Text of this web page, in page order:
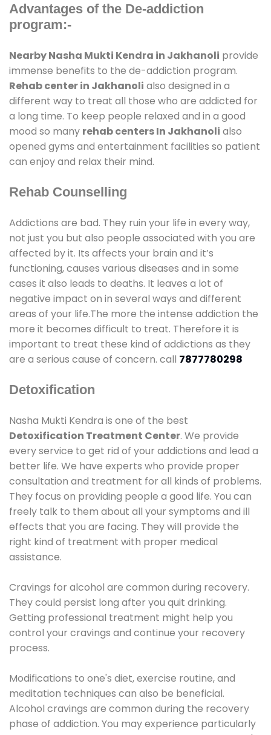
Advantages of the De-addiction
program:-
Nearby Nasha Mukti Kendra in Jakhanoli provide
immense benefits to the de-addiction program.
Rehab center in Jakhanoli also designed in a
different way to treat all those who are addicted for
a long time. To keep people relaxed and in a good
mood so many rehab centers In Jakhanoli also
opened gyms and entertainment facilities so patient
can enjoy and relax their mind.
Rehab Counselling
Addictions are bad. They ruin your life in every way,
not just you but also people associated with you are
affected by it. Its affects your brain and it’s
functioning, causes various diseases and in some
cases it also leads to deaths. It leaves a lot of
negative impact on in several ways and different
areas of your life.The more the intense addiction the
more it becomes difficult to treat. Therefore it is
important to treat these kind of addictions as they
are a serious cause of concern. call 7877780298
Detoxification
Nasha Mukti Kendra is one of the best
Detoxification Treatment Center. We provide
every service to get rid of your addictions and lead a
better life. We have experts who provide proper
consultation and treatment for all kinds of problems.
They focus on providing people a good life. You can
freely talk to them about all your symptoms and ill
effects that you are facing. They will provide the
right kind of treatment with proper medical
assistance.
Cravings for alcohol are common during recovery.
They could persist long after you quit drinking.
Getting professional treatment might help you
control your cravings and continue your recovery
process.
Modifications to one's diet, exercise routine, and
meditation techniques can also be beneficial.
Alcohol cravings are common during the recovery
phase of addiction. You may experience particularly